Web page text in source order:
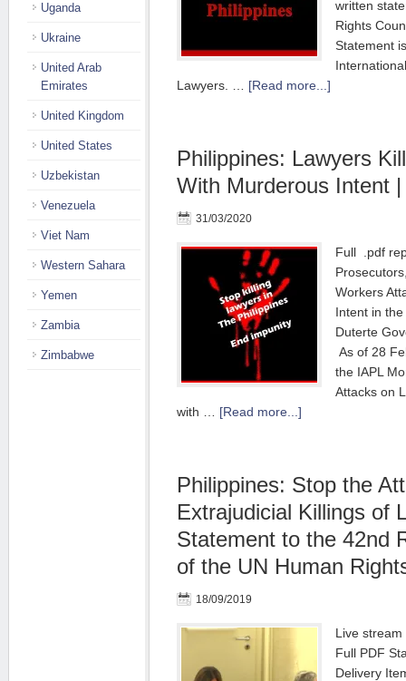
written
Rights
Statement
Lawyers. … [Read more...]
Philippines: Lawyers
With Murderous Intent
31/03/2020
Full .pdf
Workers
Intent in
Duterte
As of 28
the IAPL
Attacks on
with … [Read more...]
Philippines: Stop the
Extrajudicial Killings of
Statement to the 42nd
of the UN Human
18/09/2019
Live
Full PDF
Uganda
Ukraine
United Arab
Emirates
United Kingdom
United States
Uzbekistan
Venezuela
Viet Nam
Western Sahara
Yemen
Zambia
Zimbabwe